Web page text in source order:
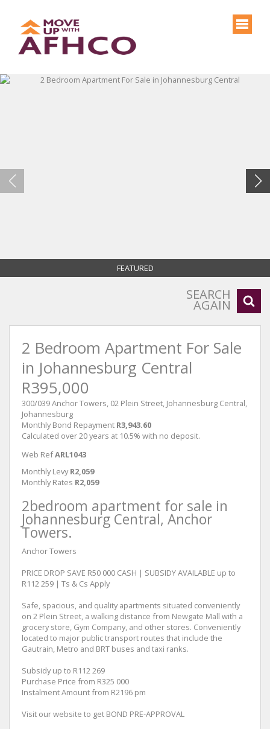
FEATURED
SEARCH
AGAIN
2 Bedroom Apartment For Sale
in Johannesburg Central
R395,000
300/039 Anchor Towers, 02 Plein Street, Johannesburg Central,
Johannesburg
Monthly Bond Repayment R3,943.60
Calculated over 20 years at 10.5% with no deposit.
Web RefARL1043
Monthly Levy R2,059
Monthly Rates R2,059
2bedroom apartment for sale in
Johannesburg Central, Anchor
Towers.
Anchor Towers
PRICE DROP SAVE R50 000 CASH | SUBSIDY AVAILABLE up to
R112 259 | Ts & Cs Apply
Safe, spacious, and quality apartments situated conveniently
on 2 Plein Street, a walking distance from Newgate Mall with a
grocery store, Gym Company, and other stores. Conveniently
located to major public transport routes that include the
Gautrain, Metro and BRT buses and taxi ranks.
Subsidy up to R112 269
Purchase Price from R325 000
Instalment Amount from R2196 pm
Visit our website to get BOND PRE-APPROVAL